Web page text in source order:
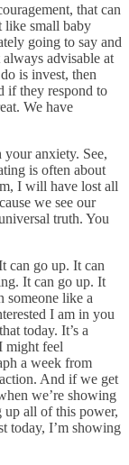
that can
like small baby
going to say and
advisable at
is invest, then
if they respond to
We have
anxiety. See,
is often about
I will have lost all
we see our
truth. You
can go up. It can
It can go up. It
someone like a
I am in you
today. It’s a
might feel
a week from
And if we get
we’re showing
up all of this power,
today, I’m showing